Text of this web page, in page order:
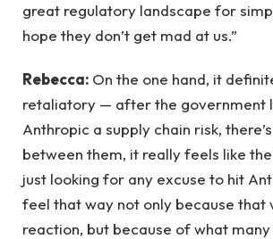
great regulatory landscape for
hope they don’t get mad at us.”
Rebecca: On the one hand, it
retaliatory — after the government
Anthropic a supply chain risk,
between them, it really feels like
just looking for any excuse to hit
feel that way not only because that
reaction, but because of what